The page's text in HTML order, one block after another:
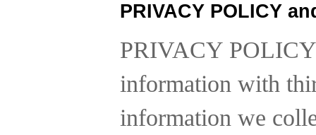
PRIVACY POLICY
PRIVACY
information with
information we